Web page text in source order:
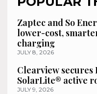
Zaptec and So
lower-cost,
charging
JULY 8, 2026
Clearview
SolarLite® active
JULY 9, 2026